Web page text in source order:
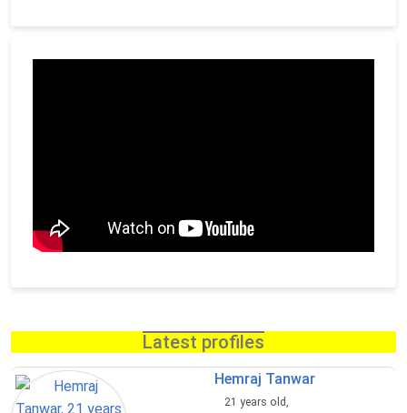
Latest profiles
Hemraj Tanwar
21 years old,